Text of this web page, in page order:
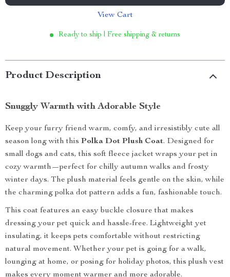
View Cart
Ready to ship | Free shipping & returns
Product Description
Snuggly Warmth with Adorable Style
Keep your furry friend warm, comfy, and irresistibly cute all
season long with this Polka Dot Plush Coat. Designed for
small dogs and cats, this soft fleece jacket wraps your pet in
cozy warmth—perfect for chilly autumn walks and frosty
winter days. The plush material feels gentle on the skin, while
the charming polka dot pattern adds a fun, fashionable touch.
This coat features an easy buckle closure that makes
dressing your pet quick and hassle-free. Lightweight yet
insulating, it keeps pets comfortable without restricting
natural movement. Whether your pet is going for a walk,
lounging at home, or posing for holiday photos, this plush vest
makes every moment warmer and more adorable.